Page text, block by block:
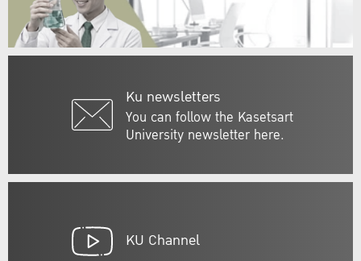
Ku newsletters
You can follow the Kasetsart
University newsletter here.
KU Channel